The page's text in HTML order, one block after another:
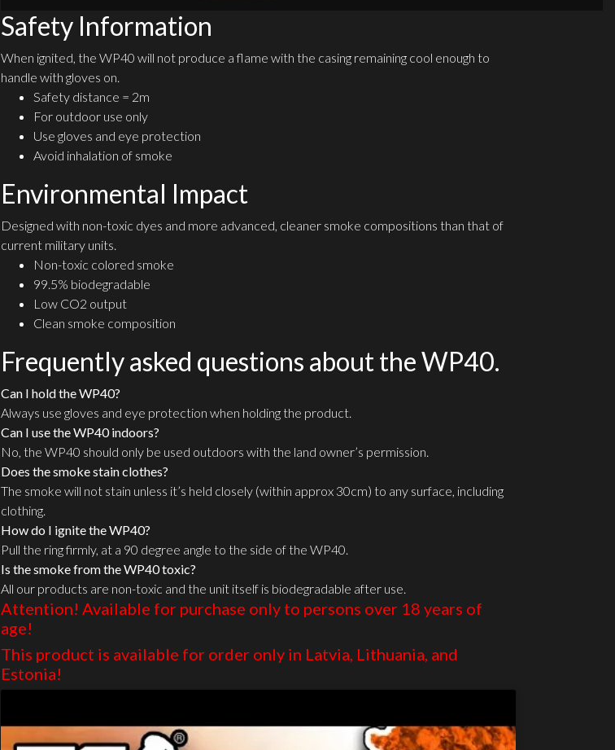
Safety Information
When ignited, the WP40 will not produce a flame with the casing remaining cool enough to
handle with gloves on.
Safety distance = 2m
For outdoor use only
Use gloves and eye protection
Avoid inhalation of smoke
Environmental Impact
Designed with non-toxic dyes and more advanced, cleaner smoke compositions than that of
current military units.
Non-toxic colored smoke
99.5% biodegradable
Low CO2 output
Clean smoke composition
Frequently asked questions about the WP40.
Can I hold the WP40?
Always use gloves and eye protection when holding the product.
Can I use the WP40 indoors?
No, the WP40 should only be used outdoors with the land owner’s permission.
Does the smoke stain clothes?
The smoke will not stain unless it’s held closely (within approx 30cm) to any surface, including
clothing.
How do I ignite the WP40?
Pull the ring firmly, at a 90 degree angle to the side of the WP40.
Is the smoke from the WP40 toxic?
All our products are non-toxic and the unit itself is biodegradable after use.
Attention! Available for purchase only to persons over 18 years of
age!
This product is available for order only in Latvia, Lithuania, and
Estonia!